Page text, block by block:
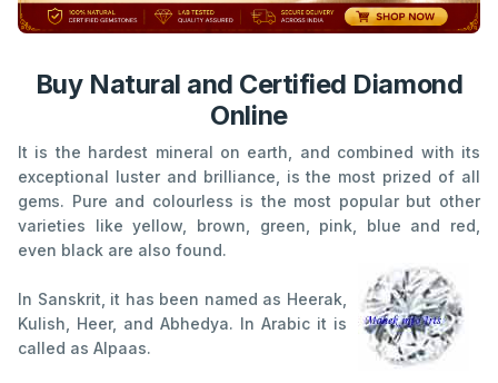
Buy Natural and Certified Diamond
Online
It is the hardest mineral on earth, and combined with its
exceptional luster and brilliance, is the most prized of all
gems. Pure and colourless is the most popular but other
varieties like yellow, brown, green, pink, blue and red,
even black are also found.
In Sanskrit, it has been named as Heerak,
Kulish, Heer, and Abhedya. In Arabic it is
called as Alpaas.